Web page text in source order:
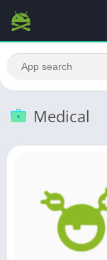
Medical